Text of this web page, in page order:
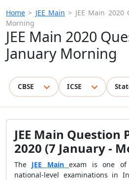
Home > JEE Main > JEE Main 2020
Morning
JEE Main 2020
January Morning
CBSE ICSE
JEE Main Question
2020 (7 January -
The JEE Mainexam is one of
national-level examinations in